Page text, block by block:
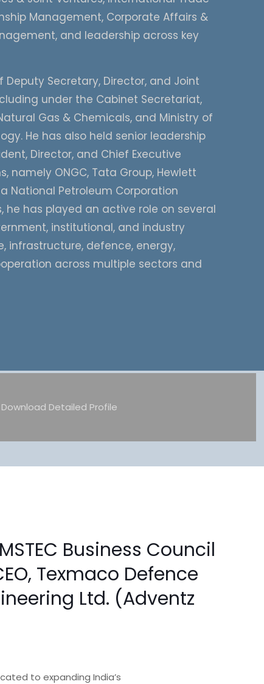
Management, Corporate Affairs &
and leadership across key
Deputy Secretary, Director, and Joint
under the Cabinet Secretariat,
Gas & Chemicals, and Ministry of
He has also held senior leadership
Director, and Chief Executive
namely ONGC, Tata Group, Hewlett
National Petroleum Corporation
he has played an active role on several
institutional, and industry
infrastructure, defence, energy,
across multiple sectors and
Download Detailed Profile
Business Council
Texmaco Defence
Ltd. (Adventz
to expanding India’s